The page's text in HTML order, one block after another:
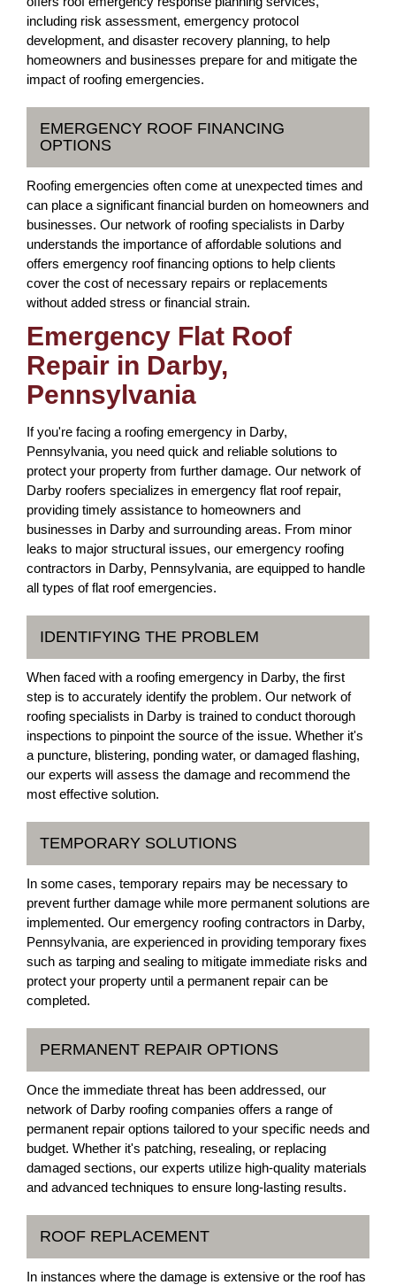
including risk assessment, emergency protocol
development, and disaster recovery planning, to help
homeowners and businesses prepare for and mitigate the
impact of roofing emergencies.
EMERGENCY ROOF FINANCING
OPTIONS
Roofing emergencies often come at unexpected times and
can place a significant financial burden on homeowners and
businesses. Our network of roofing specialists in Darby
understands the importance of affordable solutions and
offers emergency roof financing options to help clients
cover the cost of necessary repairs or replacements
without added stress or financial strain.
Emergency Flat Roof
Repair in Darby,
Pennsylvania
If you're facing a roofing emergency in Darby,
Pennsylvania, you need quick and reliable solutions to
protect your property from further damage. Our network of
Darby roofers specializes in emergency flat roof repair,
providing timely assistance to homeowners and
businesses in Darby and surrounding areas. From minor
leaks to major structural issues, our emergency roofing
contractors in Darby, Pennsylvania, are equipped to handle
all types of flat roof emergencies.
IDENTIFYING THE PROBLEM
When faced with a roofing emergency in Darby, the first
step is to accurately identify the problem. Our network of
roofing specialists in Darby is trained to conduct thorough
inspections to pinpoint the source of the issue. Whether it's
a puncture, blistering, ponding water, or damaged flashing,
our experts will assess the damage and recommend the
most effective solution.
TEMPORARY SOLUTIONS
In some cases, temporary repairs may be necessary to
prevent further damage while more permanent solutions are
implemented. Our emergency roofing contractors in Darby,
Pennsylvania, are experienced in providing temporary fixes
such as tarping and sealing to mitigate immediate risks and
protect your property until a permanent repair can be
completed.
PERMANENT REPAIR OPTIONS
Once the immediate threat has been addressed, our
network of Darby roofing companies offers a range of
permanent repair options tailored to your specific needs and
budget. Whether it's patching, resealing, or replacing
damaged sections, our experts utilize high-quality materials
and advanced techniques to ensure long-lasting results.
ROOF REPLACEMENT
In instances where the damage is extensive or the roof has